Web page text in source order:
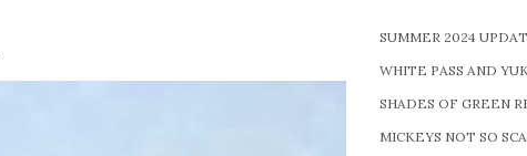
SUMMER 2024
WHITE PASS AND
SHADES OF GREEN
MICKEYS NOT SO